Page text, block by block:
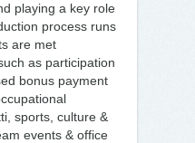
playing a key role
process runs
are met
as participation
bonus payment
sports, culture &
events & office